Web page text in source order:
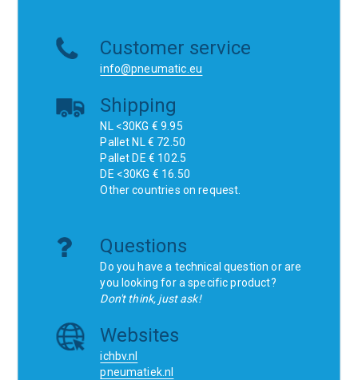
Customer service
info@pneumatic.eu
Shipping
NL <30KG € 9.95
Pallet NL € 72.50
Pallet DE € 102.5
DE <30KG € 16.50
Other countries on request.
Questions
Do you have a technical question or are
you looking for a specific product?
Don't think, just ask!
Websites
ichbv.nl
pneumatiek.nl